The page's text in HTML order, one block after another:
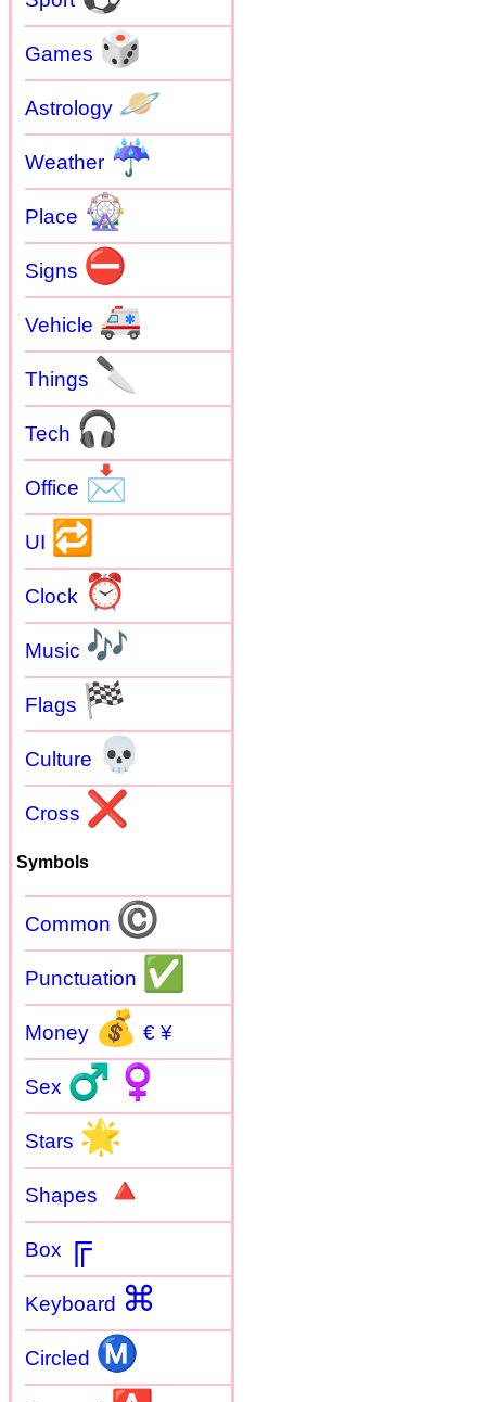
Games 🎲
Astrology 🪐
Weather ☔
Place 🎡
Signs ⛔
Vehicle 🚑
Things 🔪
Tech 🎧
Office 📩
UI 🔁
Clock ⏰
Music 🎶
Flags 🏁
Culture 💀
Cross ❌
Symbols
Common ©
Punctuation ✅
Money 💰 € ¥
Sex ♂ ♀
Stars 🌟
Shapes 🔺
Box ╔
Keyboard ⌘
Circled Ⓜ